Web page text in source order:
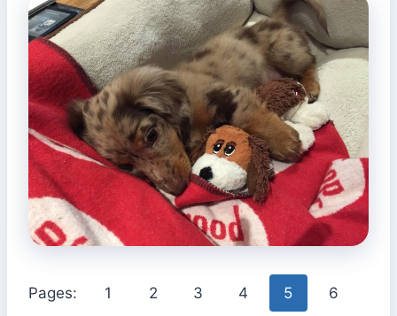
Pages: 1 2 3 4 5 6